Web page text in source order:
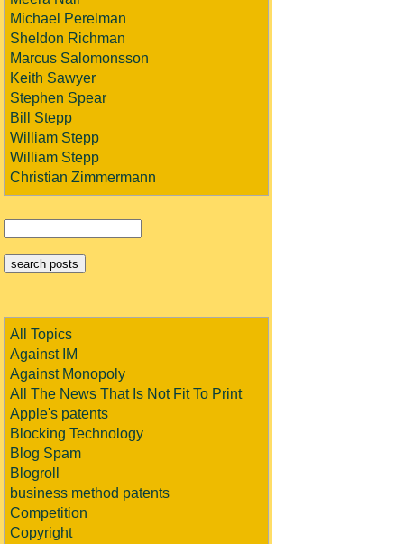
Michael Perelman
Sheldon Richman
Marcus Salomonsson
Keith Sawyer
Stephen Spear
Bill Stepp
William Stepp
William Stepp
Christian Zimmermann
All Topics
Against IM
Against Monopoly
All The News That Is Not Fit To Print
Apple's patents
Blocking Technology
Blog Spam
Blogroll
business method patents
Competition
Copyright